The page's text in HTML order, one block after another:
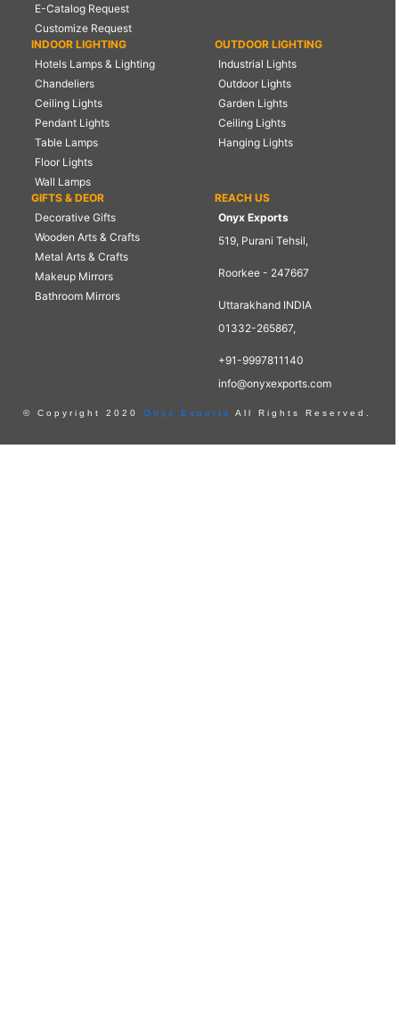
E-Catalog Request
Customize Request
INDOOR LIGHTING
Hotels Lamps & Lighting
Chandeliers
Ceiling Lights
Pendant Lights
Table Lamps
Floor Lights
Wall Lamps
OUTDOOR LIGHTING
Industrial Lights
Outdoor Lights
Garden Lights
Ceiling Lights
Hanging Lights
GIFTS & DEOR
Decorative Gifts
Wooden Arts & Crafts
Metal Arts & Crafts
Makeup Mirrors
Bathroom Mirrors
REACH US
Onyx Exports
519, Purani Tehsil,
Roorkee - 247667
Uttarakhand INDIA
01332-265867,
+91-9997811140
info@onyxexports.com
© Copyright 2020 Onyx Exports All Rights Reserved.